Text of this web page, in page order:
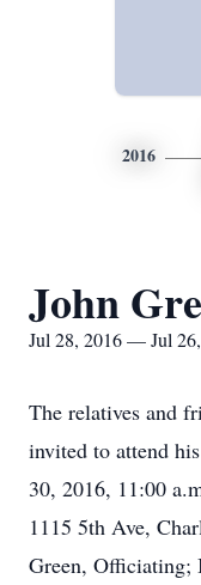
2016
John
Jul 28, 2016 — Jul
The relatives and
invited to attend
30, 2016, 11:00
1115 5th Ave,
Green,